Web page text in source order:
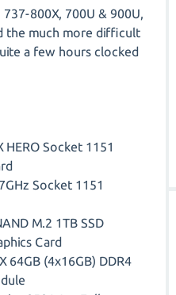
800X, 700U & 900U,
the much more difficult
a few hours clocked
HERO Socket 1151
Socket 1151
M.2 1TB SSD
Card
64GB (4x16GB) DDR4